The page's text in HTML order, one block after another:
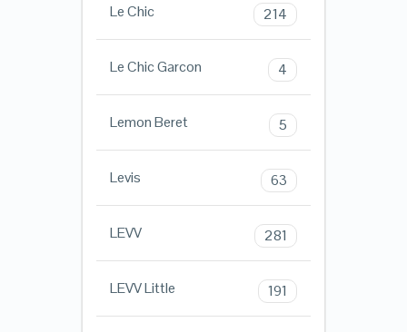
Le Chic 214
Le Chic Garcon 4
Lemon Beret 5
Levis 63
LEVV 281
LEVV Little 191